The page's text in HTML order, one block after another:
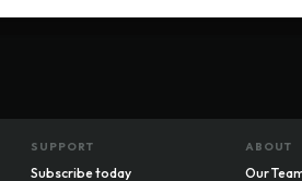
SUPPORT
Subscribe today
ABOUT
Our